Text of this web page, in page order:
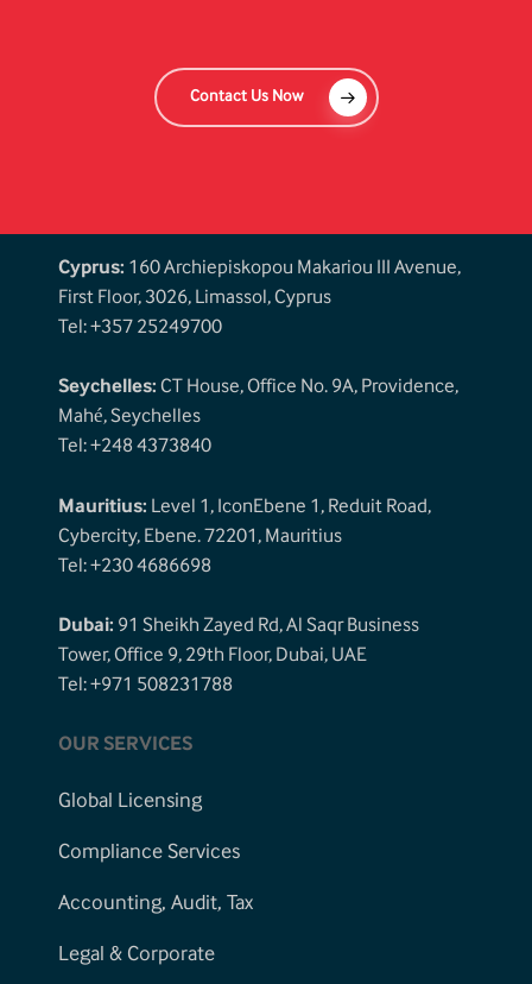
Contact Us Now
Cyprus: 160 Archiepiskopou Makariou III Avenue,
First Floor, 3026, Limassol, Cyprus
Tel: +357 25249700
Seychelles:CT House, Office No. 9A, Providence,
Mahé, Seychelles
Tel: +248 4373840
Mauritius: Level 1, IconEbene 1, Reduit Road,
Cybercity, Ebene. 72201, Mauritius
Tel: +230 4686698
Dubai: 91 Sheikh Zayed Rd, Al Saqr Business
Tower, Office 9, 29th Floor, Dubai, UAE
Tel: +971 508231788
OUR SERVICES
Global Licensing
Compliance Services
Accounting, Audit, Tax
Legal & Corporate